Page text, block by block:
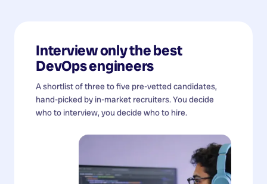
Interview only the best
DevOps engineers
A shortlist of three to five pre-vetted candidates,
hand-picked by in-market recruiters. You decide
who to interview, you decide who to hire.